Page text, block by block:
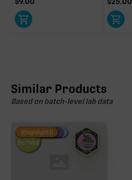
Similar Products
Based on batch-level lab data
Fire Restock
Special Pricing
New Product
Hemp-
Derived
{{highlight}}